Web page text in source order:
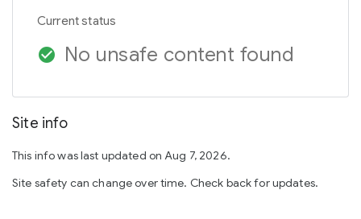
Current status
check_circle No unsafe content found
Site info
This info was last updated on Aug 7, 2026.
Site safety can change over time. Check back for updates.